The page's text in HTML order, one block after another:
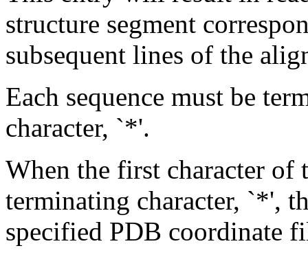
structure segment
subsequent lines of the
Each sequence must be
character, `*'.
When the first character of
terminating character, `*',
specified PDB coordinate